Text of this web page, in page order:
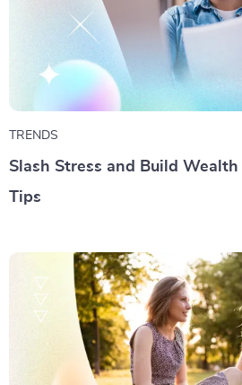
TRENDS
Slash Stress and Build
Tips